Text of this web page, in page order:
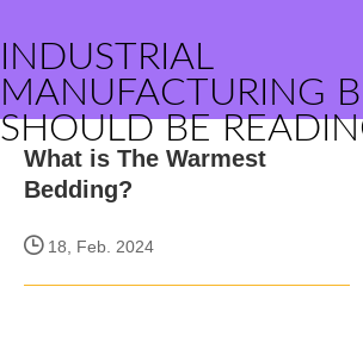
INDUSTRIAL
MANUFACTURING
SHOULD BE
What is The Warmest
Bedding?
18, Feb. 2024